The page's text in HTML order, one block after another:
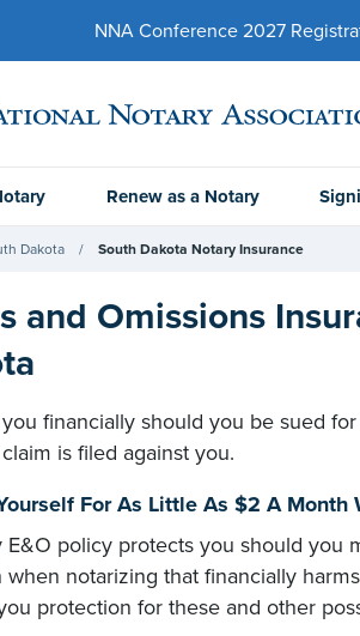
NNA Conference 2027
Renew as a Notary
Dakota South Dakota Notary Insurance
and Omissions
financially should you be sued
is filed against you.
For As Little As $2 A Month
E&O policy protects you should you
when notarizing that financially
protection for these and other